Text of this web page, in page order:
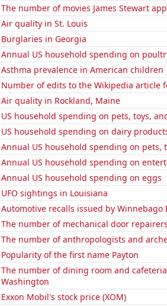
The number of movies James Stewart
Air quality in St. Louis
Burglaries in Georgia
Annual US household spending on
Asthma prevalence in American children
Number of edits to the Wikipedia article
Air quality in Rockland, Maine
US household spending on pets, toys,
US household spending on dairy
Annual US household spending on pets,
Annual US household spending on
Annual US household spending on eggs
UFO sightings in Louisiana
Automotive recalls issued by Winnebago
The number of mechanical door
The number of anthropologists and
Popularity of the first name Payton
The number of dining room and
Washington
Exxon Mobil's stock price (XOM)